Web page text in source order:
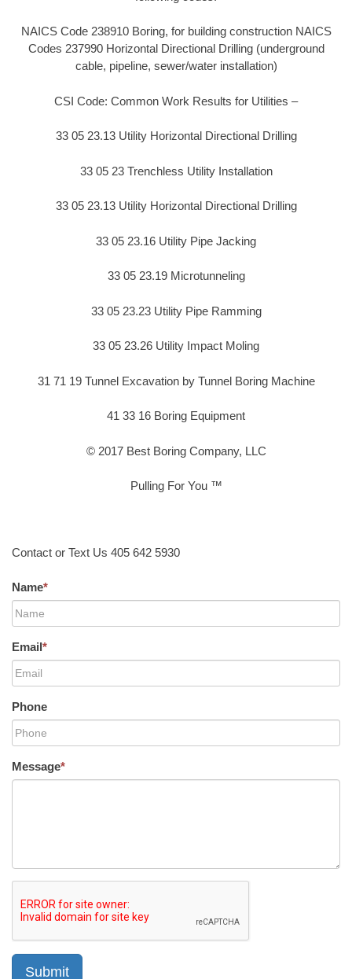
NAICS Code 238910 Boring, for building construction NAICS
Codes 237990 Horizontal Directional Drilling (underground
cable, pipeline, sewer/water installation)
CSI Code: Common Work Results for Utilities –
33 05 23.13 Utility Horizontal Directional Drilling
33 05 23 Trenchless Utility Installation
33 05 23.13 Utility Horizontal Directional Drilling
33 05 23.16 Utility Pipe Jacking
33 05 23.19 Microtunneling
33 05 23.23 Utility Pipe Ramming
33 05 23.26 Utility Impact Moling
31 71 19 Tunnel Excavation by Tunnel Boring Machine
41 33 16 Boring Equipment
© 2017 Best Boring Company, LLC
Pulling For You ™
Contact or Text Us 405 642 5930
Name*
Email*
Phone
Message*